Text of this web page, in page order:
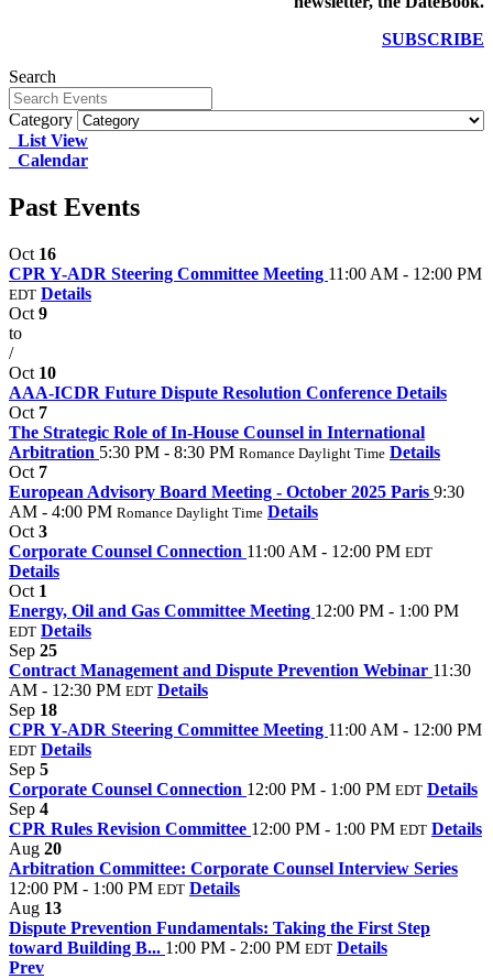
SUBSCRIBE
Search
Category
List View
Calendar
Past Events
Oct 16
CPR Y-ADR Steering Committee Meeting 11:00 AM - 12:00 PM
EDT Details
Oct 9
to
/
Oct 10
AAA-ICDR Future Dispute Resolution Conference Details
Oct 7
The Strategic Role of In-House Counsel in International
Arbitration 5:30 PM - 8:30 PM Romance Daylight Time Details
Oct 7
European Advisory Board Meeting - October 2025 Paris 9:30
AM - 4:00 PM Romance Daylight Time Details
Oct 3
Corporate Counsel Connection 11:00 AM - 12:00 PM EDT
Details
Oct 1
Energy, Oil and Gas Committee Meeting 12:00 PM - 1:00 PM
EDT Details
Sep 25
Contract Management and Dispute Prevention Webinar 11:30
AM - 12:30 PM EDT Details
Sep 18
CPR Y-ADR Steering Committee Meeting 11:00 AM - 12:00 PM
EDT Details
Sep 5
Corporate Counsel Connection 12:00 PM - 1:00 PM EDT Details
Sep 4
CPR Rules Revision Committee 12:00 PM - 1:00 PM EDT Details
Aug 20
Arbitration Committee: Corporate Counsel Interview Series
12:00 PM - 1:00 PM EDT Details
Aug 13
Dispute Prevention Fundamentals: Taking the First Step
toward Building B... 1:00 PM - 2:00 PM EDT Details
Prev